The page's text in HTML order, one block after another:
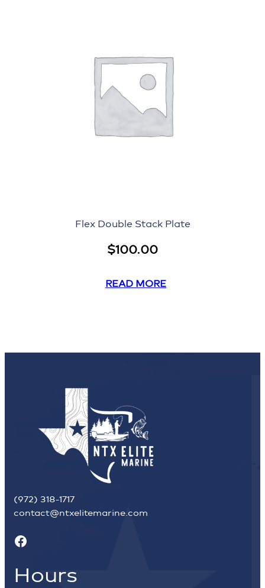
Flex Double Stack Plate
$100.00
READ MORE
(972) 318-1717
contact@ntxelitemarine.com
Facebook
Hours